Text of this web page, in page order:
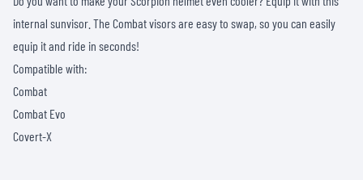
internal sunvisor. The Combat visors are easy to swap, so you can easily
equip it and ride in seconds!
Compatible with:
Combat
Combat Evo
Covert-X